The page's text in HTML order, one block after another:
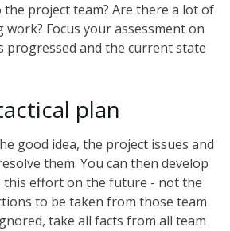
project team? Are there a lot of
Focus your assessment on
progressed and the current state
plan
good idea, the project issues and
them. You can then develop
this effort on the future - not the
to be taken from those team
take all facts from all team